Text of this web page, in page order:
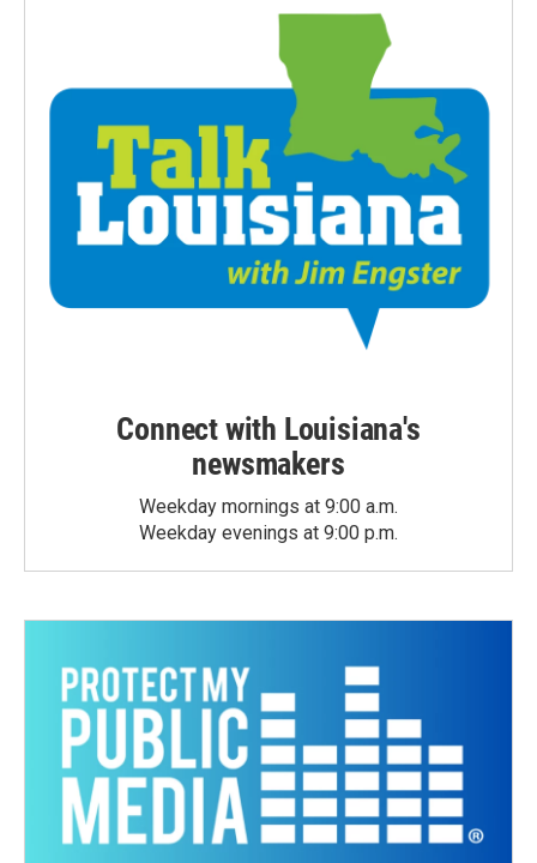
Connect with Louisiana's
newsmakers
Weekday mornings at 9:00 a.m.
Weekday evenings at 9:00 p.m.